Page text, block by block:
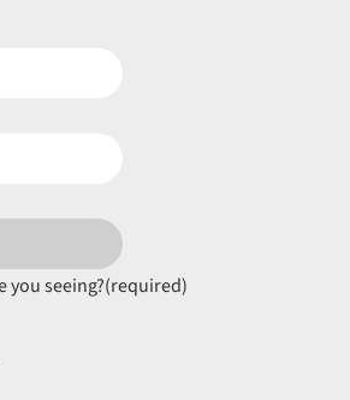
you seeing?(required)